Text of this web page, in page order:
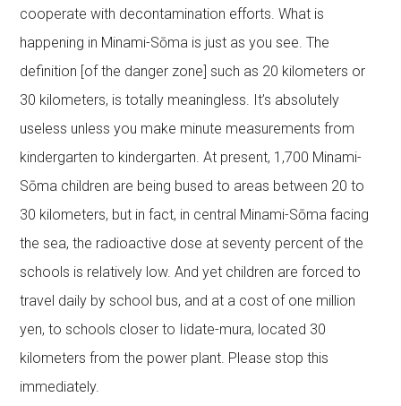
cooperate with decontamination efforts. What is
happening in Minami-Sōma is just as you see. The
definition [of the danger zone] such as 20 kilometers or
30 kilometers, is totally meaningless. It’s absolutely
useless unless you make minute measurements from
kindergarten to kindergarten. At present, 1,700 Minami-
Sōma children are being bused to areas between 20 to
30 kilometers, but in fact, in central Minami-Sōma facing
the sea, the radioactive dose at seventy percent of the
schools is relatively low. And yet children are forced to
travel daily by school bus, and at a cost of one million
yen, to schools closer to Iidate-mura, located 30
kilometers from the power plant. Please stop this
immediately.